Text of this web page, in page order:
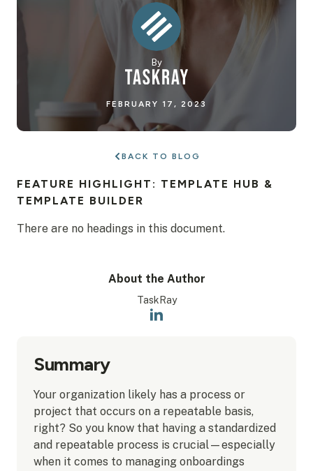
By
FEBRUARY 17, 2023
BACK TO BLOG
FEATURE HIGHLIGHT: TEMPLATE HUB &
TEMPLATE BUILDER
There are no headings in this document.
About the Author
TaskRay
Summary
Your organization likely has a process or
project that occurs on a repeatable basis,
right? So you know that having a standardized
and repeatable process is crucial—especially
when it comes to managing onboardings